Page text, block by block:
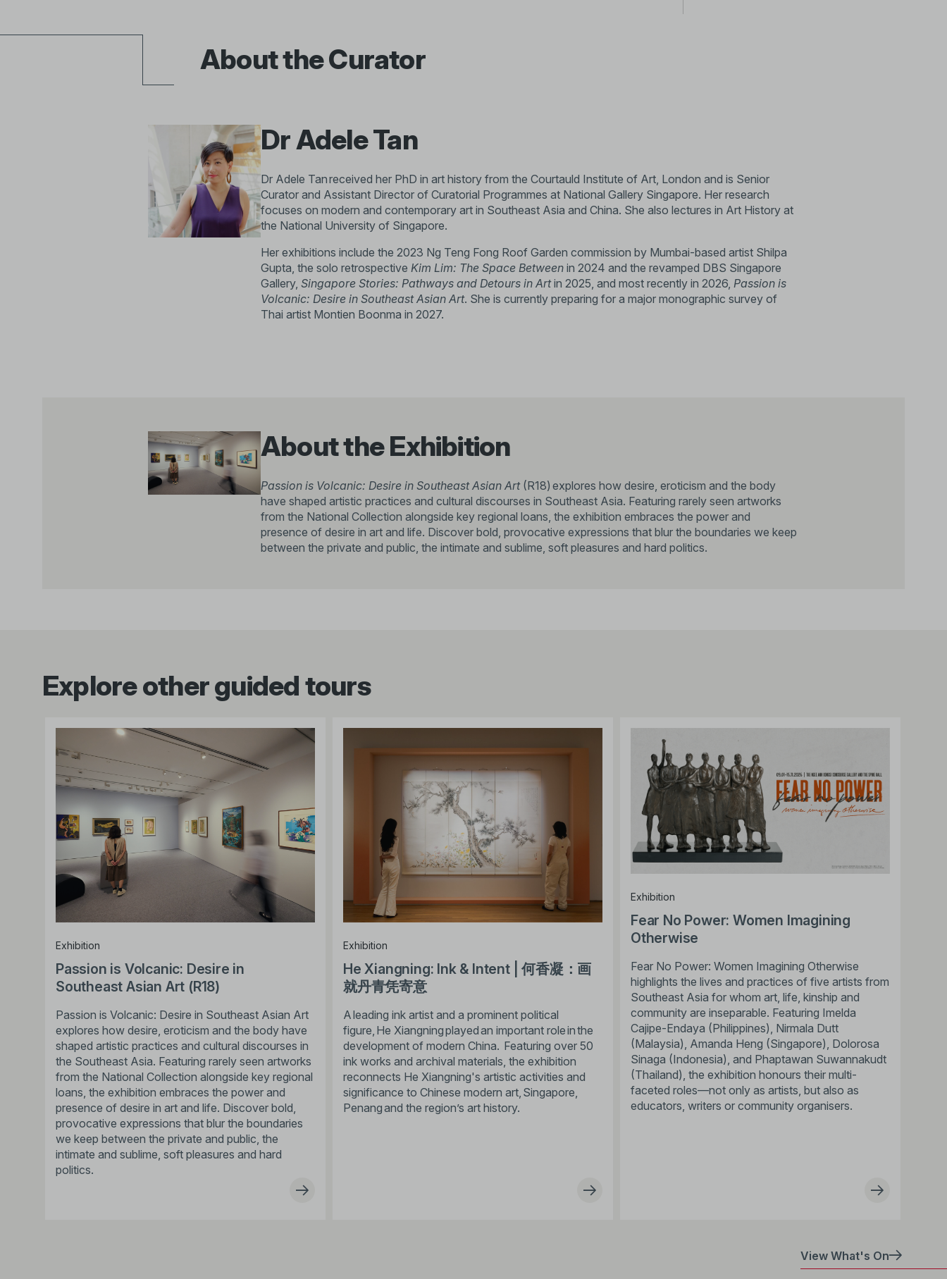
About the Curator
Dr Adele Tan
Dr Adele Tan received her PhD in art history from the Courtauld Institute of Art, London and is Senior
Curator and Assistant Director of Curatorial Programmes at National Gallery Singapore. Her research
focuses on modern and contemporary art in Southeast Asia and China. She also lectures in Art History at
the National University of Singapore.
Her exhibitions include the 2023 Ng Teng Fong Roof Garden commission by Mumbai-based artist Shilpa
Gupta, the solo retrospective Kim Lim: The Space Between in 2024 and the revamped DBS Singapore
Gallery, Singapore Stories: Pathways and Detours in Artin 2025, and most recently in 2026, Passion is
Volcanic: Desire in Southeast Asian Art. She is currently preparing for a major monographic survey of
Thai artist Montien Boonma in 2027.
About the Exhibition
Passion is Volcanic: Desire in Southeast Asian Art(R18) explores how desire, eroticism and the body
have shaped artistic practices and cultural discourses in Southeast Asia. Featuring rarely seen artworks
from the National Collection alongside key regional loans, the exhibition embraces the power and
presence of desire in art and life. Discover bold, provocative expressions that blur the boundaries we keep
between the private and public, the intimate and sublime, soft pleasures and hard politics.
Explore other guided tours
Exhibition
Passion is Volcanic: Desire in
Southeast Asian Art (R18)
Passion is Volcanic: Desire in Southeast Asian Art
explores how desire, eroticism and the body have
shaped artistic practices and cultural discourses in
the Southeast Asia. Featuring rarely seen artworks
from the National Collection alongside key regional
loans, the exhibition embraces the power and
presence of desire in art and life. Discover bold,
provocative expressions that blur the boundaries
we keep between the private and public, the
intimate and sublime, soft pleasures and hard
politics.
Exhibition
He Xiangning: Ink & Intent | 何香凝：画
就丹青凭寄意
A leading ink artist and a prominent political
figure, He Xiangning played an important role in the
development of modern China. Featuring over 50
ink works and archival materials, the exhibition
reconnects He Xiangning's artistic activities and
significance to Chinese modern art, Singapore,
Penang and the region’s art history.
Exhibition
Fear No Power: Women Imagining
Otherwise
Fear No Power: Women Imagining Otherwise
highlights the lives and practices of five artists from
Southeast Asia for whom art, life, kinship and
community are inseparable. Featuring Imelda
Cajipe-Endaya (Philippines), Nirmala Dutt
(Malaysia), Amanda Heng (Singapore), Dolorosa
Sinaga (Indonesia), and Phaptawan Suwannakudt
(Thailand), the exhibition honours their multi-
faceted roles—not only as artists, but also as
educators, writers or community organisers.
View What's On